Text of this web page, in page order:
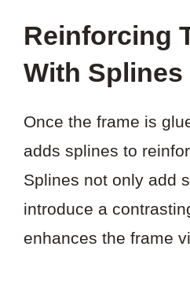
Reinforcing
With Splines
Once the frame is
adds splines to
Splines not only add
introduce a
enhances the frame